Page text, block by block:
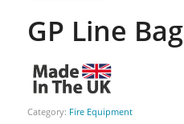
GP Line Bag
Category: Fire Equipment